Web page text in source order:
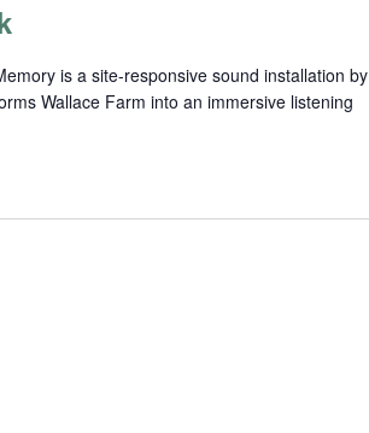
is a site-responsive sound installation by
Wallace Farm into an immersive listening